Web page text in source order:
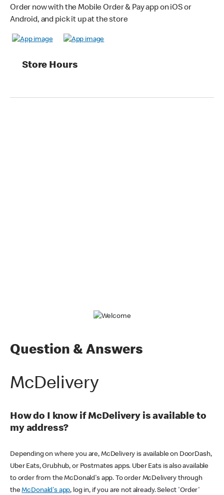
Order now with the Mobile Order & Pay app on iOS or
Android, and pick it up at the store
Store Hours
Question & Answers
McDelivery
How do I know if McDelivery is available to
my address?
Depending on where you are, McDelivery is available on DoorDash,
Uber Eats, Grubhub, or Postmates apps. Uber Eats is also available
to order from the McDonald's app. To order McDelivery through
theMcDonald's app, log in, if you are not already. Select 'Order'